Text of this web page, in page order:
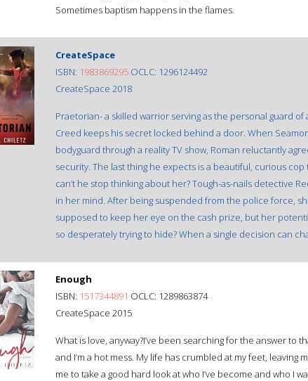
Sometimes baptism happens in the flames.
CreateSpace
ISBN: 1983869295 OCLC: 1296124492
CreateSpace 2018
Praetorian- a skilled warrior serving as the personal guard
Creed keeps his secret locked behind a door. When
bodyguard through a reality TV show, Roman reluctantly
security. The last thing he expects is a beautiful, curious
can’t he stop thinking about her? Tough-as-nails detective
in her mind. After being suspended from the police force,
supposed to keep her eye on the cash prize, but her
so desperately trying to hide? When a single decision can
Enough
ISBN: 1517344891 OCLC: 1289863874
CreateSpace 2015
What is love, anyway?I’ve been searching for the answer to
and I’m a hot mess. My life has crumbled at my feet, leaving
me to take a good hard look at who I’ve become and who I